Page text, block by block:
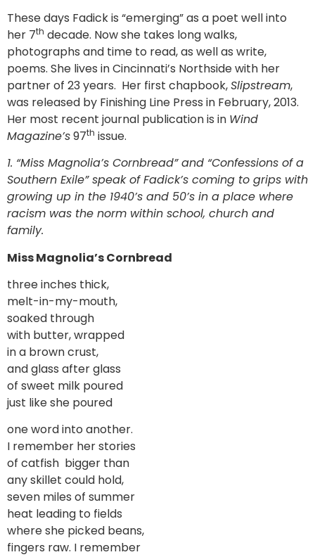
These days Fadick is “emerging” as a poet well into
her 7th decade. Now she takes long walks,
photographs and time to read, as well as write,
poems. She lives in Cincinnati’s Northside with her
partner of 23 years. Her first chapbook,Slipstream,
was released by Finishing Line Press in February, 2013.
Her most recent journal publication is in Wind
Magazine’s97th issue.
1. “Miss Magnolia’s Cornbread” and “Confessions of a
Southern Exile” speak of Fadick’s coming to grips with
growing up in the 1940’s and 50’s in a place where
racism was the norm within school, church and
family.
Miss Magnolia’s Cornbread
three inches thick,
melt-in-my-mouth,
soaked through
with butter, wrapped
in a brown crust,
and glass after glass
of sweet milk poured
just like she poured
one word into another.
I remember her stories
of catfish bigger than
any skillet could hold,
seven miles of summer
heat leading to fields
where she picked beans,
fingers raw. I remember